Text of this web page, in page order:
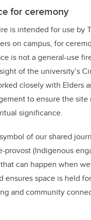
for ceremony
is intended for use by
on campus, for
is not a general-use
of the university’s
closely with Elders
to ensure the
significance.
of our shared
provost (Indigenous
can happen when
ensures space is held
and community